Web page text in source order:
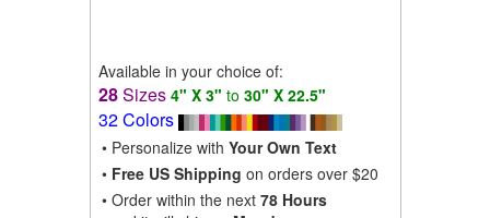
Available in your choice of:
28Sizes 4" X 3" to 30" X 22.5"
32 Colors
• Personalize with Your Own Text
• Free US Shipping on orders over $20
• Order within the next 78 Hours